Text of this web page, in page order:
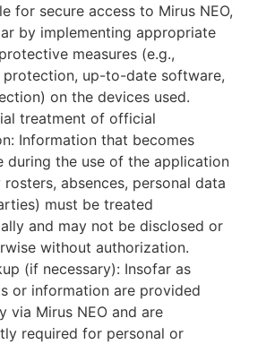
for secure access to Mirus NEO,
by implementing appropriate
measures (e.g.,
protection, up-to-date software,
on the devices used.
treatment of official
Information that becomes
during the use of the application
rosters, absences, personal data
must be treated
and may not be disclosed or
without authorization.
(if necessary): Insofar as
or information are provided
via Mirus NEO and are
required for personal or